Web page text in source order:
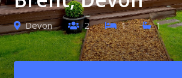
Devon 2 1 1